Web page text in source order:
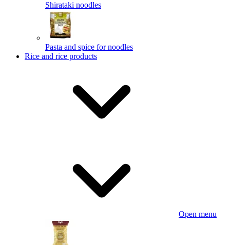
Shirataki noodles
Pasta and spice for noodles
Rice and rice products
Open menu